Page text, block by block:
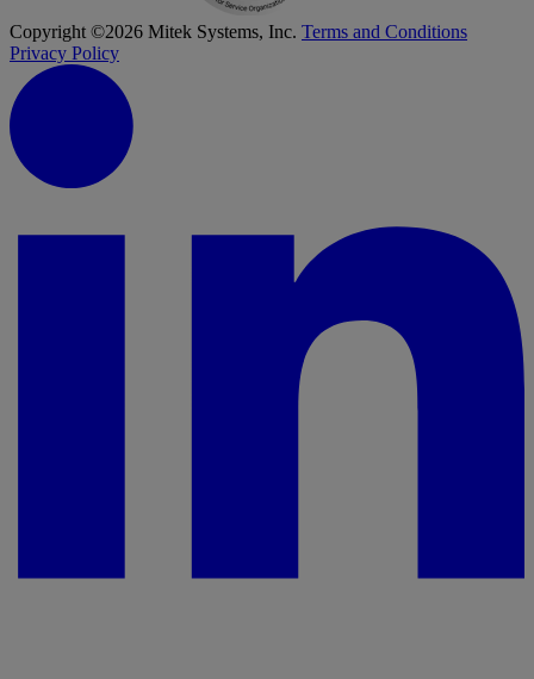
Copyright ©2026 Mitek Systems, Inc. Terms and Conditions
Privacy Policy